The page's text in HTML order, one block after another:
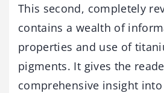
This second, completely
contains a wealth of
properties and use of
pigments. It gives the
comprehensive insight